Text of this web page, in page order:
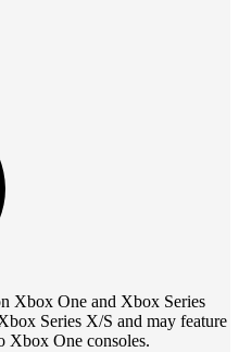
Xbox One and Xbox Series
Series X/S and may feature
Xbox One consoles.